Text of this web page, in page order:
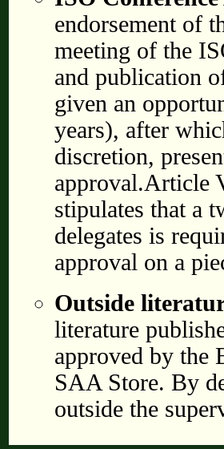
endorsement of
meeting of the
and publication
given an
years), after
discretion,
approval.Article
stipulates that a
delegates is
approval on a
Outside
literature
approved by the
SAA Store. By
outside the